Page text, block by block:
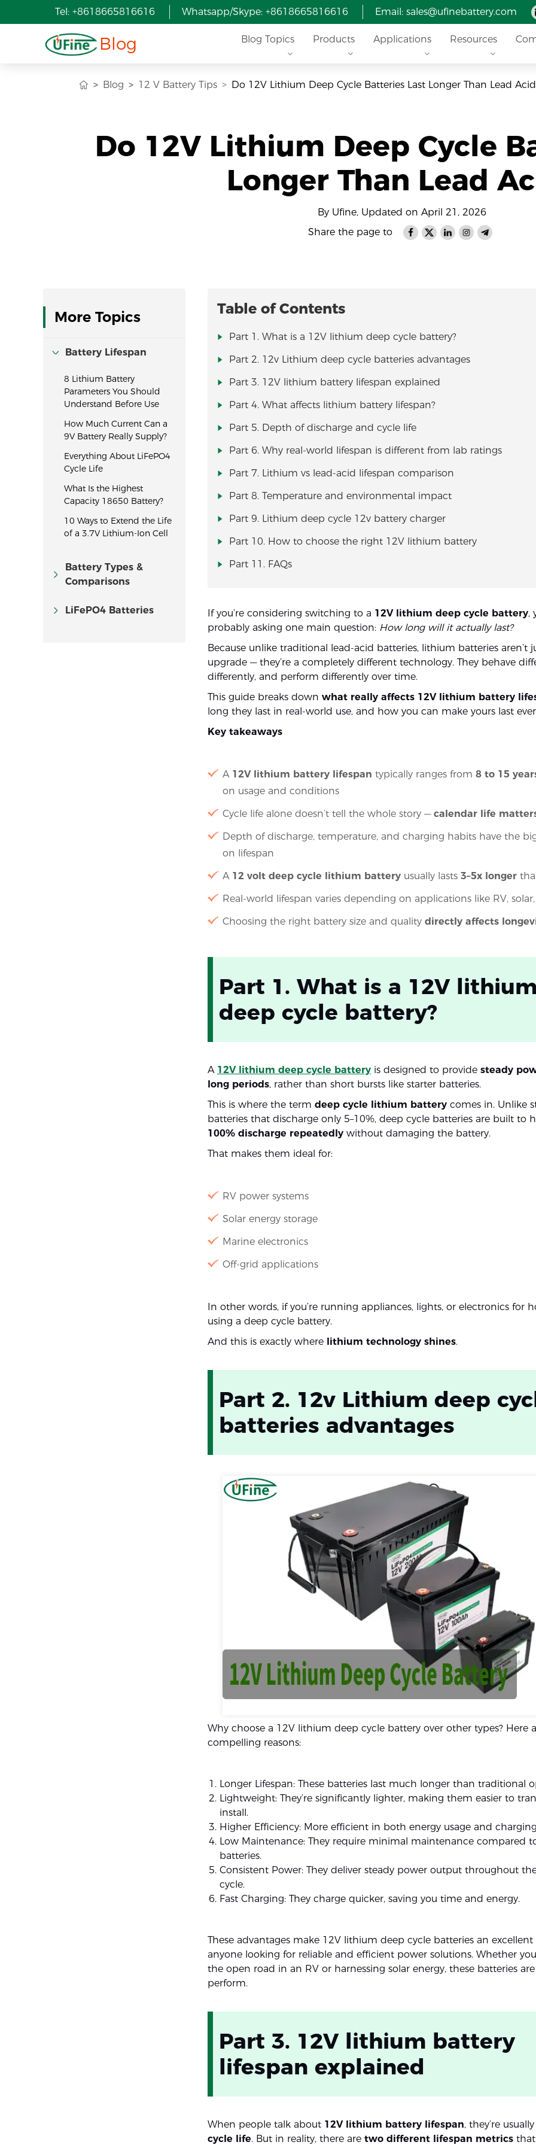
Tel: +8618665816616 Whatsapp/Skype: +8618665816616 Email: sales@ufinebattery.com
Blog Blog Topics Products Applications Resources
Blog 12 V Battery Tips Do 12V Lithium Deep Cycle Batteries Last Longer Than Lead
Do 12V Lithium Deep Cycle
Longer Than Lead
By Ufine, Updated on April 21, 2026
Share the page to
More Topics
Battery Lifespan
8 Lithium Battery
Parameters You Should
Understand Before Use
How Much Current Can a
9V Battery Really Supply?
Everything About LiFePO4
Cycle Life
What Is the Highest
Capacity 18650 Battery?
10 Ways to Extend the Life
of a 3.7V Lithium-Ion Cell
Battery Types &
Comparisons
LiFePO4 Batteries
Table of Contents
Part 1. What is a 12V lithium deep cycle battery?
Part 2. 12v Lithium deep cycle batteries advantages
Part 3. 12V lithium battery lifespan explained
Part 4. What affects lithium battery lifespan?
Part 5. Depth of discharge and cycle life
Part 6. Why real-world lifespan is different from lab ratings
Part 7. Lithium vs lead-acid lifespan comparison
Part 8. Temperature and environmental impact
Part 9. Lithium deep cycle 12v battery charger
Part 10. How to choose the right 12V lithium battery
Part 11. FAQs
If you’re considering switching to a 12V lithium deep cycle battery,
probably asking one main question: How long will it actually last?
Because unlike traditional lead-acid batteries, lithium batteries aren’t
upgrade — they’re a completely different technology. They behave
differently, and perform differently over time.
This guide breaks down what really affects 12V lithium battery
long they last in real-world use, and how you can make yours last
Key takeaways
A 12V lithium battery lifespan typically ranges from 8 to 15
on usage and conditions
Cycle life alone doesn’t tell the whole story — calendar life
Depth of discharge, temperature, and charging habits have the
on lifespan
A 12 volt deep cycle lithium battery usually lasts 3–5x longer
Real-world lifespan varies depending on applications like RV,
Choosing the right battery size and quality directly affects
Part 1. What is a 12V
deep cycle battery?
A 12V lithium deep cycle battery is designed to provide steady
long periods, rather than short bursts like starter batteries.
This is where the term deep cycle lithium battery comes in. Unlike
batteries that discharge only 5–10%, deep cycle batteries are built to
100% discharge repeatedly without damaging the battery.
That makes them ideal for:
RV power systems
Solar energy storage
Marine electronics
Off-grid applications
In other words, if you’re running appliances, lights, or electronics for
using a deep cycle battery.
And this is exactly where lithium technology shines.
Part 2. 12v Lithium deep
batteries advantages
Why choose a 12V lithium deep cycle battery over other types? Here
compelling reasons:
Longer Lifespan: These batteries last much longer than traditional
Lightweight: They’re significantly lighter, making them easier to
install.
Higher Efficiency: More efficient in both energy usage and
Low Maintenance: They require minimal maintenance compared
batteries.
Consistent Power: They deliver steady power output throughout
cycle.
Fast Charging: They charge quicker, saving you time and energy.
These advantages make 12V lithium deep cycle batteries an
anyone looking for reliable and efficient power solutions. Whether
the open road in an RV or harnessing solar energy, these batteries
perform.
Part 3. 12V lithium battery
lifespan explained
When people talk about 12V lithium battery lifespan, they’re
cycle life. But in reality, there are two different lifespan metrics